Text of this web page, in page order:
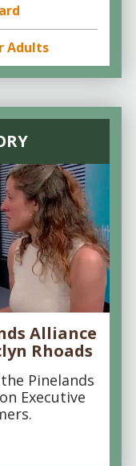
Adults
Alliance
Rhoads
Pinelands
Executive